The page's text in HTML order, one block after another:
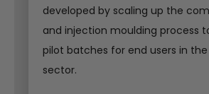
developed by scaling up the
and injection moulding process
pilot batches for end users in
sector.